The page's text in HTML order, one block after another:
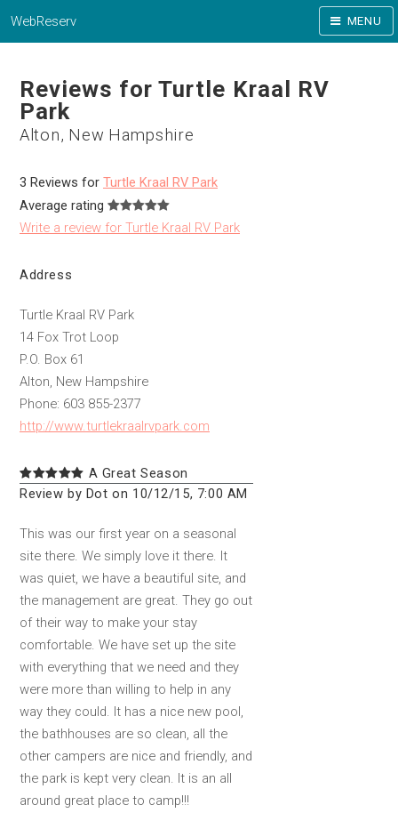
WebReserv MENU
Reviews for Turtle Kraal RV
Park
Alton, New Hampshire
3 Reviews for Turtle Kraal RV Park
Average rating
Write a review for Turtle Kraal RV Park
Address
Turtle Kraal RV Park
14 Fox Trot Loop
P.O. Box 61
Alton, New Hampshire
Phone: 603 855-2377
http://www.turtlekraalrvpark.com
A Great Season
Review by Dot on 10/12/15, 7:00 AM
This was our first year on a seasonal
site there. We simply love it there. It
was quiet, we have a beautiful site, and
the management are great. They go out
of their way to make your stay
comfortable. We have set up the site
with everything that we need and they
were more than willing to help in any
way they could. It has a nice new pool,
the bathhouses are so clean, all the
other campers are nice and friendly, and
the park is kept very clean. It is an all
around great place to camp!!!